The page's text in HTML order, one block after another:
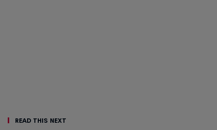
Read This Next